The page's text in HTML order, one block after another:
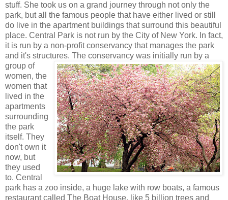
stuff. She took us on a grand journey through not only the
park, but all the famous people that have either lived or still
do live in the apartment buildings that surround this beautiful
place. Central Park is not run by the City of New York. In fact,
it is run by a non-profit conservancy that manages the park
and it's structures. The conservancy was initially run by a
group of
women, the
women that
lived in the
apartments
surrounding
the park
itself. They
don't own it
now, but
they used
to. Central
park has a zoo inside, a huge lake with row boats, a famous
restaurant called The Boat House, like 5 billion trees and